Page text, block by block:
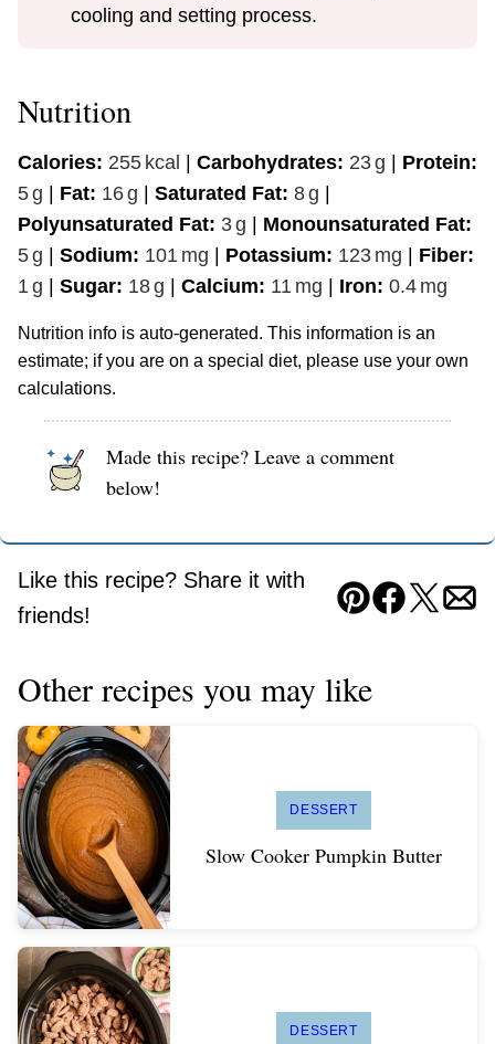
cooling and setting process.
Nutrition
Calories: 255 kcal | Carbohydrates: 23g | Protein:
5g | Fat: 16g | Saturated Fat: 8g |
Polyunsaturated Fat: 3g | Monounsaturated Fat:
5g | Sodium: 101 mg | Potassium: 123 mg | Fiber:
1 g | Sugar: 18g | Calcium: 11 mg | Iron: 0.4 mg
Nutrition info is auto-generated. This information is an
estimate; if you are on a special diet, please use your own
calculations.
Made this recipe? Leave a comment
below!
Like this recipe? Share it with
friends!
Pin Facebook
Tweet
Other recipes you may like
DESSERT
Slow Cooker Pumpkin Butter
DESSERT